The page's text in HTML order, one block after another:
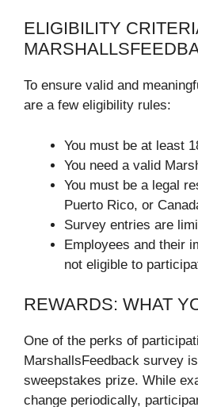
ELIGIBILITY
To ensure valid and
are a few eligibility rules:
You must be at least
You need a valid
You must be a legal
Puerto Rico, or
Survey entries are
Employees and their
not eligible to
REWARDS: WHAT
One of the perks of
MarshallsFeedback survey
sweepstakes prize. While
change periodically,